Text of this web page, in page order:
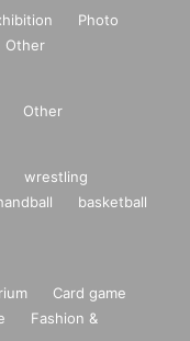
Photo
Other
Other
wrestling
basketball
Card game
Fashion &